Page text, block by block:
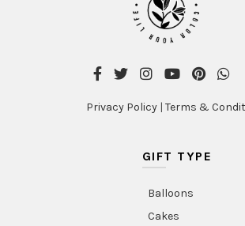
Privacy Policy | Terms &
GIFT TYPE
Balloons
Cakes